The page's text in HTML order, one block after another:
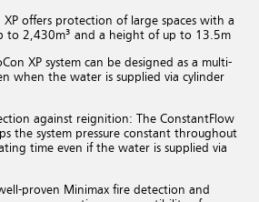
XP offers protection of large spaces with a
to 2,430m³ and a height of up to 13.5m
XP system can be designed as a multi-
when the water is supplied via cylinder
against reignition: The ConstantFlow
the system pressure constant throughout
time even if the water is supplied via
proven Minimax fire detection and